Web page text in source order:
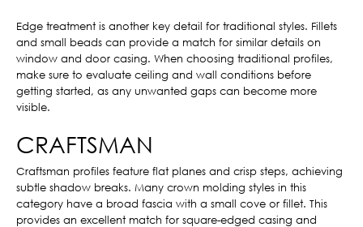
Edge treatment is another key detail for traditional styles. Fillets
and small beads can provide a match for similar details on
window and door casing. When choosing traditional profiles,
make sure to evaluate ceiling and wall conditions before
getting started, as any unwanted gaps can become more
visible.
CRAFTSMAN
Craftsman profiles feature flat planes and crisp steps, achieving
subtle shadow breaks. Many crown molding styles in this
category have a broad fascia with a small cove or fillet. This
provides an excellent match for square-edged casing and